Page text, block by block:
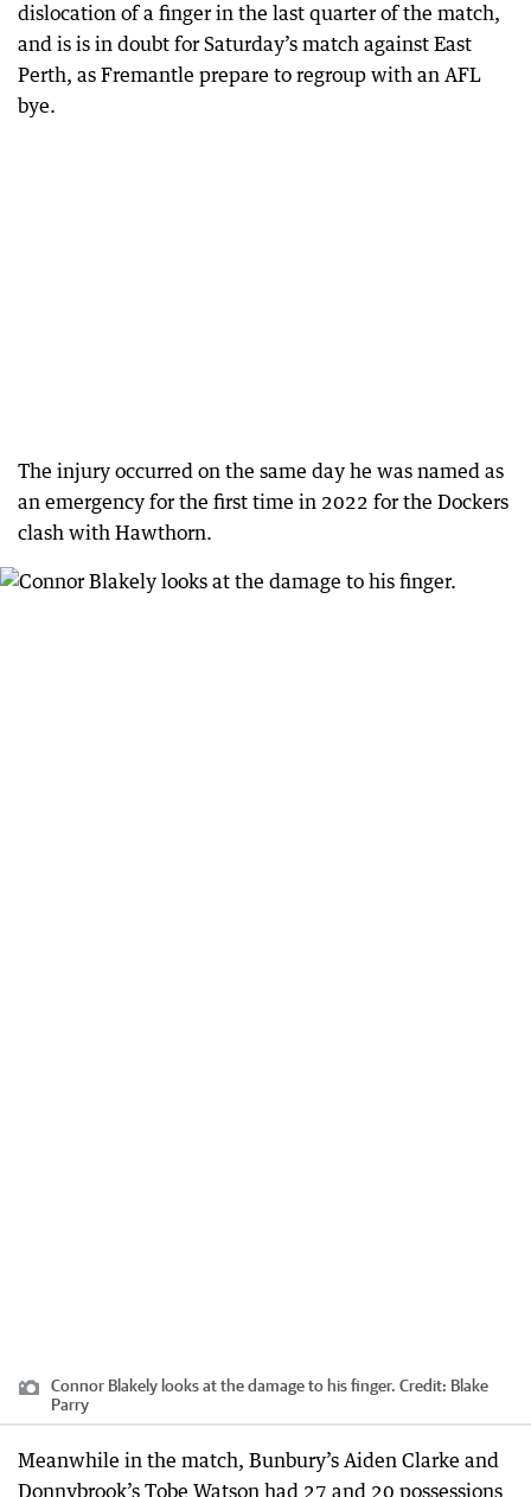
dislocation of a finger in the last quarter of the match,
and is is in doubt for Saturday’s match against East
Perth, as Fremantle prepare to regroup with an AFL
bye.
The injury occurred on the same day he was named as
an emergency for the first time in 2022 for the Dockers
clash with Hawthorn.
Connor Blakely looks at the damage to his finger. Credit: Blake
Parry
Meanwhile in the match, Bunbury’s Aiden Clarke and
Donnybrook’s Tobe Watson had 27 and 20 possessions